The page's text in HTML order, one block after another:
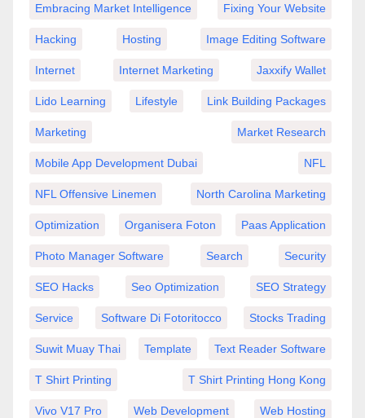
Embracing Market Intelligence Fixing Your Website
Hacking Hosting Image Editing Software
Internet Internet Marketing Jaxxify Wallet
Lido Learning Lifestyle Link Building Packages
Marketing Market Research
Mobile App Development Dubai NFL
NFL Offensive Linemen North Carolina Marketing
Optimization Organisera Foton Paas Application
Photo Manager Software Search Security
SEO Hacks Seo Optimization SEO Strategy
Service Software Di Fotoritocco Stocks Trading
Suwit Muay Thai Template Text Reader Software
T Shirt Printing T Shirt Printing Hong Kong
Vivo V17 Pro Web Development Web Hosting